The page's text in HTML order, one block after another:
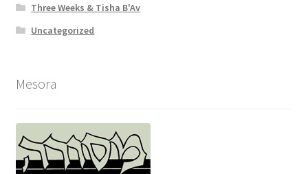
Three Weeks & Tisha B'Av
Uncategorized
Mesora